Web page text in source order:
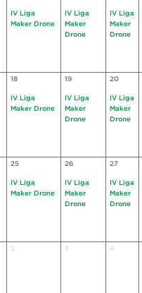
IV Liga
Maker Drone
IV Liga
Maker
Drone
IV Liga
Maker
Drone
18
IV Liga
Maker Drone
19
IV Liga
Maker
Drone
20
IV Liga
Maker
Drone
25
IV Liga
Maker Drone
26
IV Liga
Maker
Drone
27
IV Liga
Maker
Drone
2 3 4